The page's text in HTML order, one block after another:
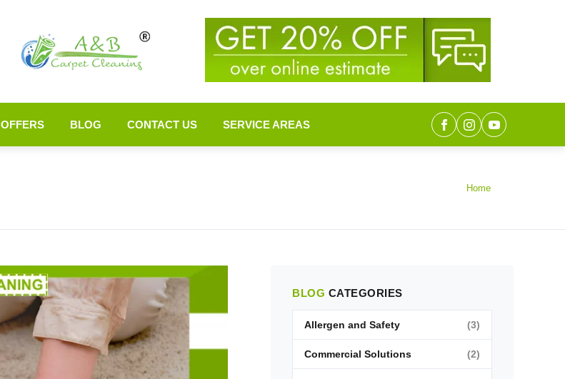
OFFERS BLOG CONTACT US SERVICE AREAS
Home
BLOG CATEGORIES
Allergen and Safety (3)
Commercial Solutions (2)